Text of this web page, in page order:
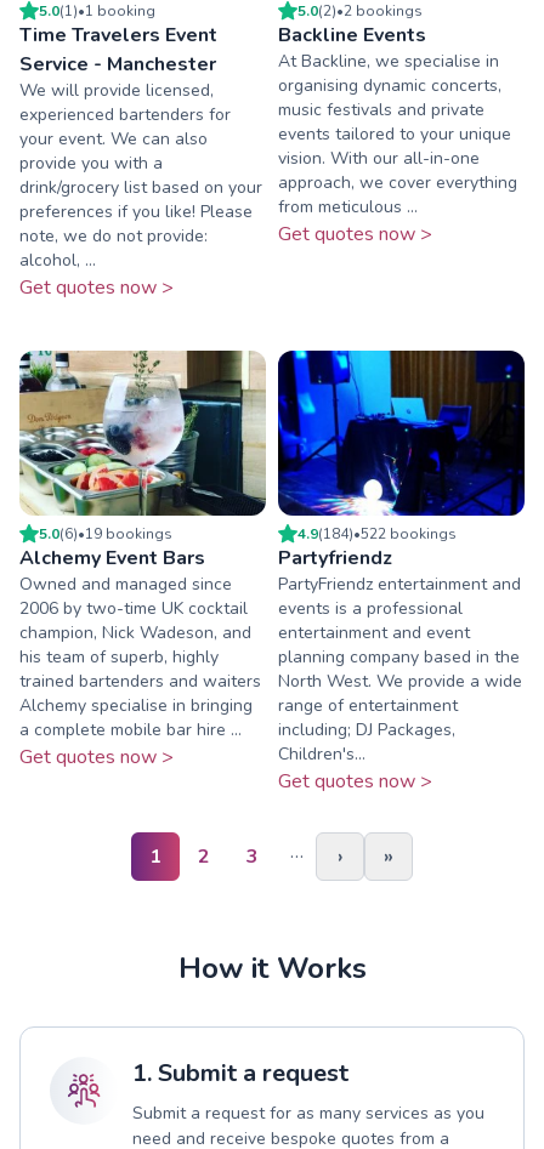
5.0(1)•1 booking
Time Travelers Event
Service - Manchester
We will provide licensed,
experienced bartenders for
your event. We can also
provide you with a
drink/grocery list based on your
preferences if you like! Please
note, we do not provide:
alcohol, ...
Get quotes now >
5.0(2)•2 bookings
Backline Events
At Backline, we specialise in
organising dynamic concerts,
music festivals and private
events tailored to your unique
vision. With our all-in-one
approach, we cover everything
from meticulous ...
Get quotes now >
5.0(6)•19 bookings
Alchemy Event Bars
Owned and managed since
2006 by two-time UK cocktail
champion, Nick Wadeson, and
his team of superb, highly
trained bartenders and waiters
Alchemy specialise in bringing
a complete mobile bar hire ...
Get quotes now >
4.9(184)•522 bookings
Partyfriendz
PartyFriendz entertainment and
events is a professional
entertainment and event
planning company based in the
North West. We provide a wide
range of entertainment
including; DJ Packages,
Children's...
Get quotes now >
1 2 3 … › »
How it Works
1. Submit a request
Submit a request for as many services as you
need and receive bespoke quotes from a